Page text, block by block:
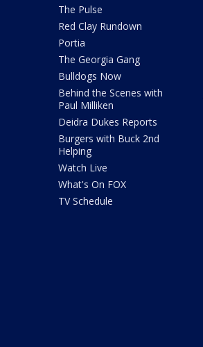
The Pulse
Red Clay Rundown
Portia
The Georgia Gang
Bulldogs Now
Behind the Scenes with
Paul Milliken
Deidra Dukes Reports
Burgers with Buck 2nd
Helping
Watch Live
What's On FOX
TV Schedule